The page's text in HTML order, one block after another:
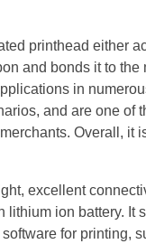
printhead either
and bonds it to
in
and are one
Overall, it
excellent
ion battery.
for printing,